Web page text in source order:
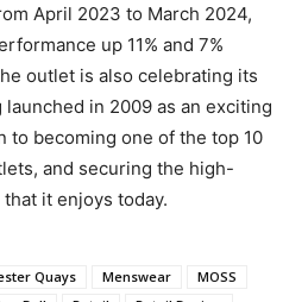
April 2023 to March 2024,
up 11% and 7%
outlet is also celebrating its
launched in 2009 as an exciting
to becoming one of the top 10
and securing the high-
it enjoys today.
Quays Menswear
MOSS